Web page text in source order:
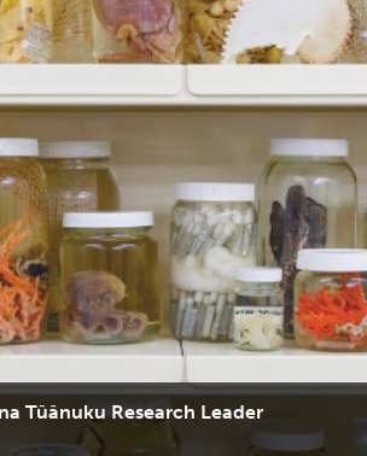
Tūānuku Research Leader